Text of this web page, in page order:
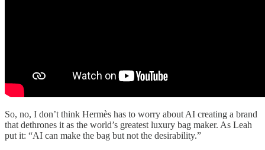
So, no, I don’t think Hermès has to worry about AI creating a brand
that dethrones it as the world’s greatest luxury bag maker. As Leah
put it: “AI can make the bag but not the desirability.”